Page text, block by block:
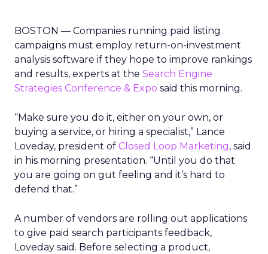
BOSTON — Companies running paid listing
campaigns must employ return-on-investment
analysis software if they hope to improve rankings
and results, experts at the Search Engine
Strategies Conference & Expo said this morning.
“Make sure you do it, either on your own, or
buying a service, or hiring a specialist,” Lance
Loveday, president of Closed Loop Marketing, said
in his morning presentation. “Until you do that
you are going on gut feeling and it’s hard to
defend that.”
A number of vendors are rolling out applications
to give paid search participants feedback,
Loveday said. Before selecting a product,